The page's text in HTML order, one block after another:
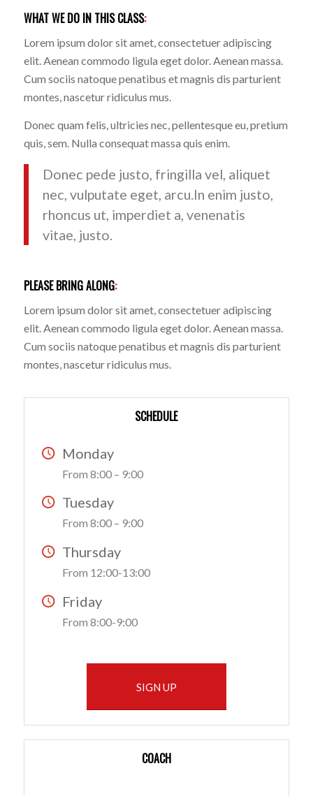
WHAT WE DO IN THIS CLASS:
Lorem ipsum dolor sit amet, consectetuer adipiscing
elit. Aenean commodo ligula eget dolor. Aenean massa.
Cum sociis natoque penatibus et magnis dis parturient
montes, nascetur ridiculus mus.
Donec quam felis, ultricies nec, pellentesque eu, pretium
quis, sem. Nulla consequat massa quis enim.
Donec pede justo, fringilla vel, aliquet
nec, vulputate eget, arcu.In enim justo,
rhoncus ut, imperdiet a, venenatis
vitae, justo.
PLEASE BRING ALONG:
Lorem ipsum dolor sit amet, consectetuer adipiscing
elit. Aenean commodo ligula eget dolor. Aenean massa.
Cum sociis natoque penatibus et magnis dis parturient
montes, nascetur ridiculus mus.
SCHEDULE
Monday
From 8:00 – 9:00
Tuesday
From 8:00 – 9:00
Thursday
From 12:00-13:00
Friday
From 8:00-9:00
SIGN UP
COACH